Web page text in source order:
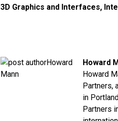
3D Graphics and Interfaces,
Howard
Howard
Partners,
in
Partners